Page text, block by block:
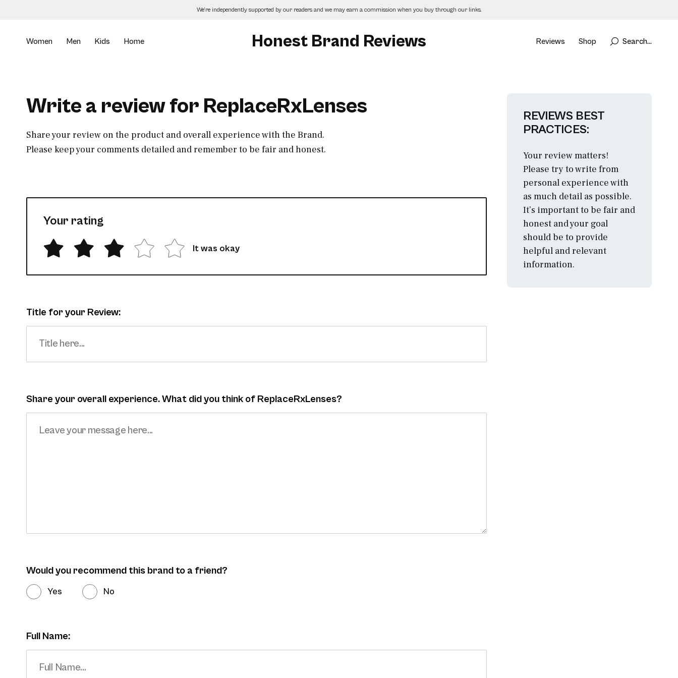
We’re independently supported by our readers and we may earn a commission when you buy through our links.
Women Men Kids Home Honest Brand Reviews Reviews Shop Search...
Write a review for ReplaceRxLenses
Share your review on the product and overall experience with the Brand.
Please keep your comments detailed and remember to be fair and honest.
Your rating
It was okay
Title for your Review:
Share your overall experience. What did you think of ReplaceRxLenses?
Would you recommend this brand to a friend?
Yes No
Full Name:
REVIEWS BEST
PRACTICES:
Your review matters!
Please try to write from
personal experience with
as much detail as possible.
It’s important to be fair and
honest and your goal
should be to provide
helpful and relevant
information.